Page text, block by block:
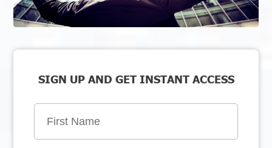
SIGN UP AND GET INSTANT ACCESS